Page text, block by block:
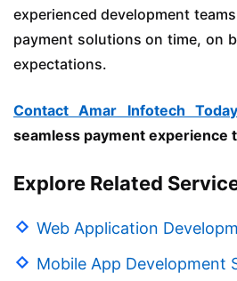
experienced development
payment solutions on time, on
expectations.
Contact Amar Infotech Today
seamless payment experience
Explore Related
Web Application
Mobile App Development